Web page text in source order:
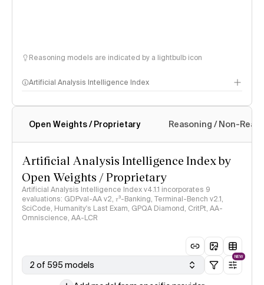
Reasoning models are indicated by a lightbulb icon
Artificial Analysis Intelligence Index
Intelligence Index methodology
Open Weights / Proprietary Reasoning / Non-
Artificial Analysis Intelligence Index by
Open Weights / Proprietary
Artificial Analysis Intelligence Index v4.1.1 incorporates 9
evaluations: GDPval-AA v2, 𝜏³-Banking, Terminal-Bench v2.1,
SciCode, Humanity's Last Exam, GPQA Diamond, CritPt, AA-
Omniscience, AA-LCR
2 of 595 models
NEW